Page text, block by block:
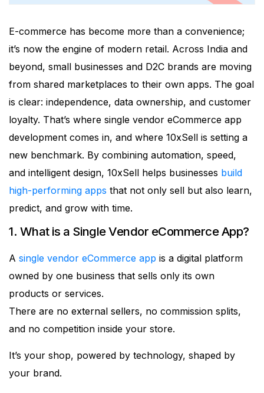
E-commerce has become more than a convenience;
it’s now the engine of modern retail. Across India and
beyond, small businesses and D2C brands are moving
from shared marketplaces to their own apps. The goal
is clear: independence, data ownership, and customer
loyalty. That’s where single vendor eCommerce app
development comes in, and where 10xSell is setting a
new benchmark. By combining automation, speed,
and intelligent design, 10xSell helps businesses build
high-performing apps that not only sell but also learn,
predict, and grow with time.
1. What is a Single Vendor eCommerce App?
A single vendor eCommerce app is a digital platform
owned by one business that sells only its own
products or services.
There are no external sellers, no commission splits,
and no competition inside your store.
It’s your shop, powered by technology, shaped by
your brand.